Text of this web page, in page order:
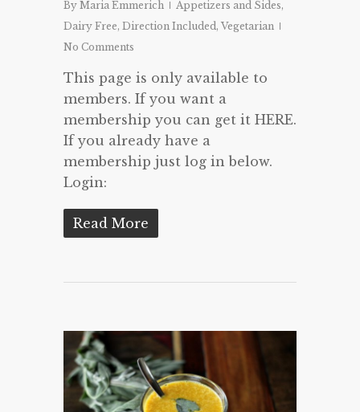
By Maria Emmerich Appetizers and Sides,
Dairy Free, Direction Included, Vegetarian
No Comments
This page is only available to
members. If you want a
membership you can get it HERE.
If you already have a
membership just log in below.
Login:
Read More